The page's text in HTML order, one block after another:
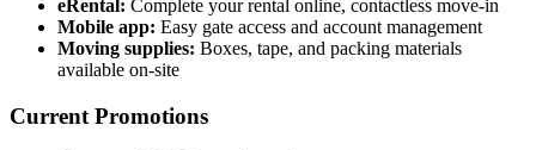
eRental: Complete your rental online, contactless move-in
Mobile app: Easy gate access and account management
Moving supplies: Boxes, tape, and packing materials
available on-site
Current Promotions